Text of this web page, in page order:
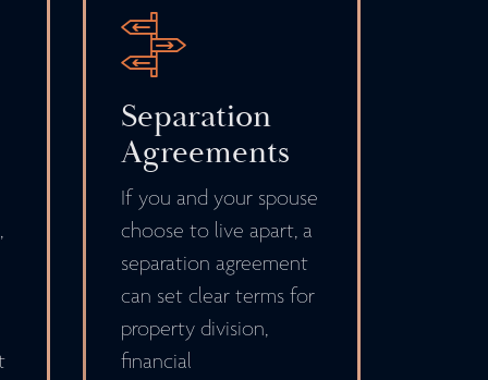
Separation
Agreements
If you and your spouse
choose to live apart, a
separation agreement
can set clear terms for
property division,
financial